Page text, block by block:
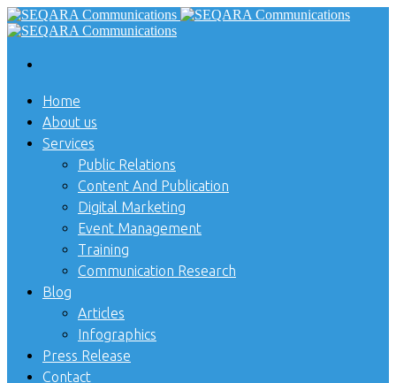
Home
About us
Services
Public Relations
Content And Publication
Digital Marketing
Event Management
Training
Communication Research
Blog
Articles
Infographics
Press Release
Contact